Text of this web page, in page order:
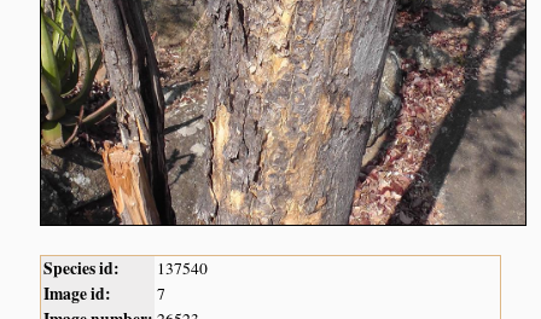
Species id: 137540
Image id: 7